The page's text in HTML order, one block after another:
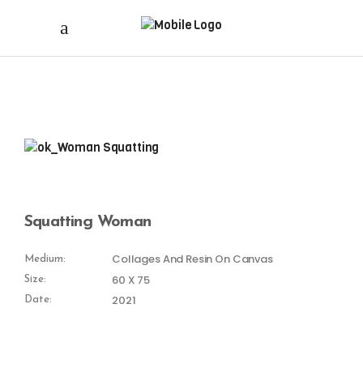
Squatting Woman
Medium: Collages And Resin On Canvas
Size: 60 X 75
Date: 2021